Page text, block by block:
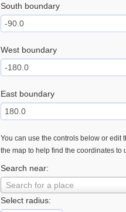
South boundary
West boundary
East boundary
You can use the controls below or edit
the map to help find the coordinates to
Search near:
Search for a place
Select radius: